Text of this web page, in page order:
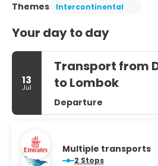
Themes
Intercontinental
Your day to day
13
Jul
Transport from
to Lombok
Departure
Multiple transports
2 Stops